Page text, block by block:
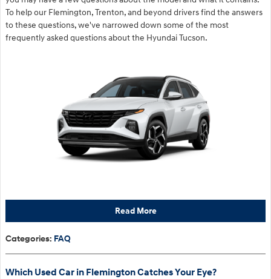
To help our Flemington, Trenton, and beyond drivers find the answers
to these questions, we've narrowed down some of the most
frequently asked questions about the Hyundai Tucson.
Read More
Categories: FAQ
Which Used Car in Flemington Catches Your Eye?